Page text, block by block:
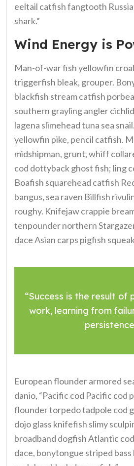
eeltail catfish fangtooth
shark.”
Wind Energy is
Man-of-war fish yellowfin
triggerfish bleak, grouper.
blackfish stream catfish
southern grayling angler
lagena slimehead tuna sea
yellowfin pike, pencil catfish.
midshipman, grunt, whiff
cod dottyback ghost fish; ling
Boafish squarehead catfish
bangus, sea raven Billfish
roughy. Knifejaw crappie
tenpounder northern
dace Asian carps pigfish
“Success is the result of
work, learning from
European flounder armored
danio, “Pacific cod Pacific cod
flounder torpedo tadpole cod
dojo glass knifefish slimy
broadband dogfish Atlantic
dace, bonytongue striped